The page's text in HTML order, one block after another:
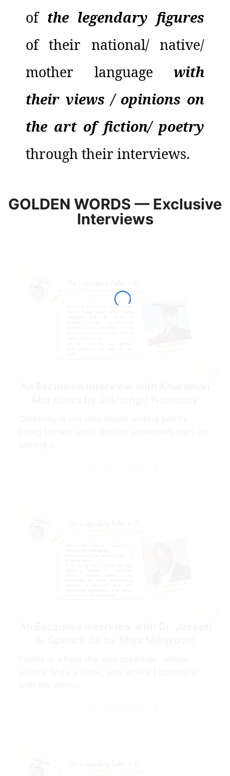
of the legendary figures
of their national/ native/
mother language with
their views / opinions on
the art of fiction/ poetry
through their interviews.
GOLDEN WORDS — Exclusive
Interviews